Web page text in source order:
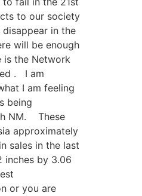
to our society
in the
will be enough
is the Network
. I am
I am feeling
being
NM. These
approximately
sales in the last
inches by 3.06
or you are